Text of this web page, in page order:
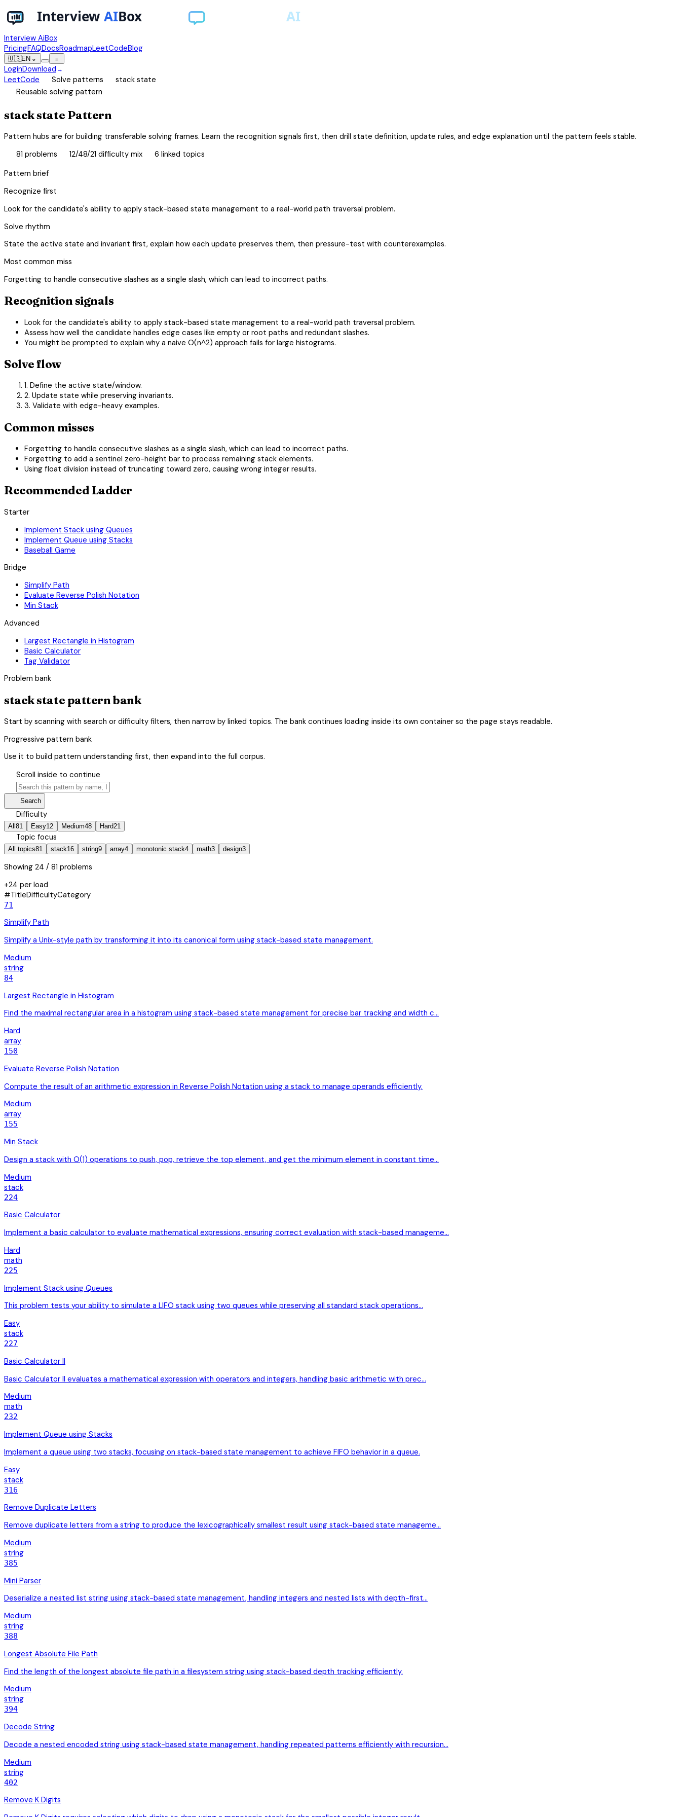
Interview AiBox
PricingFAQDocsRoadmapLeetCodeBlog
🇺🇸EN ⌄ ≡
LoginDownload →
LeetCode Solve patterns stack state
Reusable solving pattern
stack state Pattern
Pattern hubs are for building transferable solving frames. Learn the recognition signals first, then drill state definition, update rules, and edge explanation until the pattern feels stable.
81 problems 12/48/21 difficulty mix 6 linked topics
Pattern brief
Recognize first
Look for the candidate's ability to apply stack-based state management to a real-world path traversal problem.
Solve rhythm
State the active state and invariant first, explain how each update preserves them, then pressure-test with counterexamples.
Most common miss
Forgetting to handle consecutive slashes as a single slash, which can lead to incorrect paths.
Recognition signals
Look for the candidate's ability to apply stack-based state management to a real-world path traversal problem.
Assess how well the candidate handles edge cases like empty or root paths and redundant slashes.
You might be prompted to explain why a naive O(n^2) approach fails for large histograms.
Solve flow
1. Define the active state/window.
2. Update state while preserving invariants.
3. Validate with edge-heavy examples.
Common misses
Forgetting to handle consecutive slashes as a single slash, which can lead to incorrect paths.
Forgetting to add a sentinel zero-height bar to process remaining stack elements.
Using float division instead of truncating toward zero, causing wrong integer results.
Recommended Ladder
Starter
Implement Stack using Queues
Implement Queue using Stacks
Baseball Game
Bridge
Simplify Path
Evaluate Reverse Polish Notation
Min Stack
Advanced
Largest Rectangle in Histogram
Basic Calculator
Tag Validator
Problem bank
stack state pattern bank
Start by scanning with search or difficulty filters, then narrow by linked topics. The bank continues loading inside its own container so the page stays readable.
Progressive pattern bank
Use it to build pattern understanding first, then expand into the full corpus.
Scroll inside to continue
Search
Difficulty
All 81 Easy12 Medium48 Hard21
Topic focus
All topics81 stack16 string9 array4 monotonic stack4 math3 design3
Showing 24 / 81 problems
+24 per load
#TitleDifficultyCategory
71
Simplify Path
Simplify a Unix-style path by transforming it into its canonical form using stack-based state management.
Medium
string
84
Largest Rectangle in Histogram
Find the maximal rectangular area in a histogram using stack-based state management for precise bar tracking and width c…
Hard
array
150
Evaluate Reverse Polish Notation
Compute the result of an arithmetic expression in Reverse Polish Notation using a stack to manage operands efficiently.
Medium
array
155
Min Stack
Design a stack with O(1) operations to push, pop, retrieve the top element, and get the minimum element in constant time…
Medium
stack
224
Basic Calculator
Implement a basic calculator to evaluate mathematical expressions, ensuring correct evaluation with stack-based manageme…
Hard
math
225
Implement Stack using Queues
This problem tests your ability to simulate a LIFO stack using two queues while preserving all standard stack operations…
Easy
stack
227
Basic Calculator II
Basic Calculator II evaluates a mathematical expression with operators and integers, handling basic arithmetic with prec…
Medium
math
232
Implement Queue using Stacks
Implement a queue using two stacks, focusing on stack-based state management to achieve FIFO behavior in a queue.
Easy
stack
316
Remove Duplicate Letters
Remove duplicate letters from a string to produce the lexicographically smallest result using stack-based state manageme…
Medium
string
385
Mini Parser
Deserialize a nested list string using stack-based state management, handling integers and nested lists with depth-first…
Medium
string
388
Longest Absolute File Path
Find the length of the longest absolute file path in a filesystem string using stack-based depth tracking efficiently.
Medium
string
394
Decode String
Decode a nested encoded string using stack-based state management, handling repeated patterns efficiently with recursion…
Medium
string
402
Remove K Digits